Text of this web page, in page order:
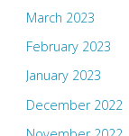
March 2023
February 2023
January 2023
December 2022